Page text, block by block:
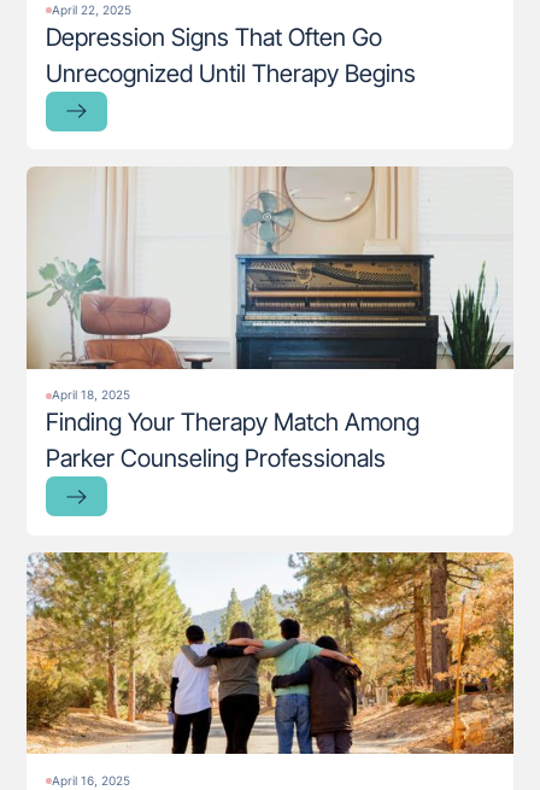
April 22, 2025
Depression Signs That Often Go
Unrecognized Until Therapy Begins
April 18, 2025
Finding Your Therapy Match Among
Parker Counseling Professionals
April 16, 2025